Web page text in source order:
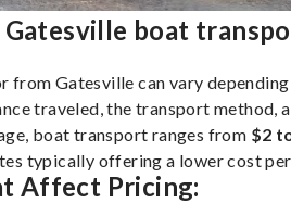
Gatesville boat
from Gatesville can vary
traveled, the transport method,
boat transport ranges from $2
typically offering a lower cost
Affect Pricing: